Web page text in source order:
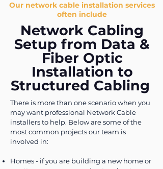
Our network cable installation services
often include
Network Cabling
Setup from Data &
Fiber Optic
Installation to
Structured Cabling
​There is more than one scenario when you
may want professional Network Cable
installers to help. Below are some of the
most common projects our team is
involved in:
Homes - if you are building a new home or